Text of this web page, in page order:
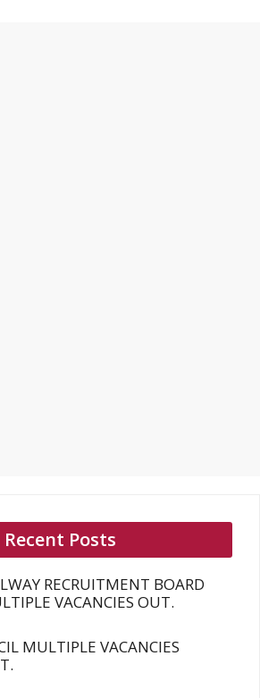
Recent Posts
RECRUITMENT BOARD
VACANCIES OUT.
MULTIPLE VACANCIES